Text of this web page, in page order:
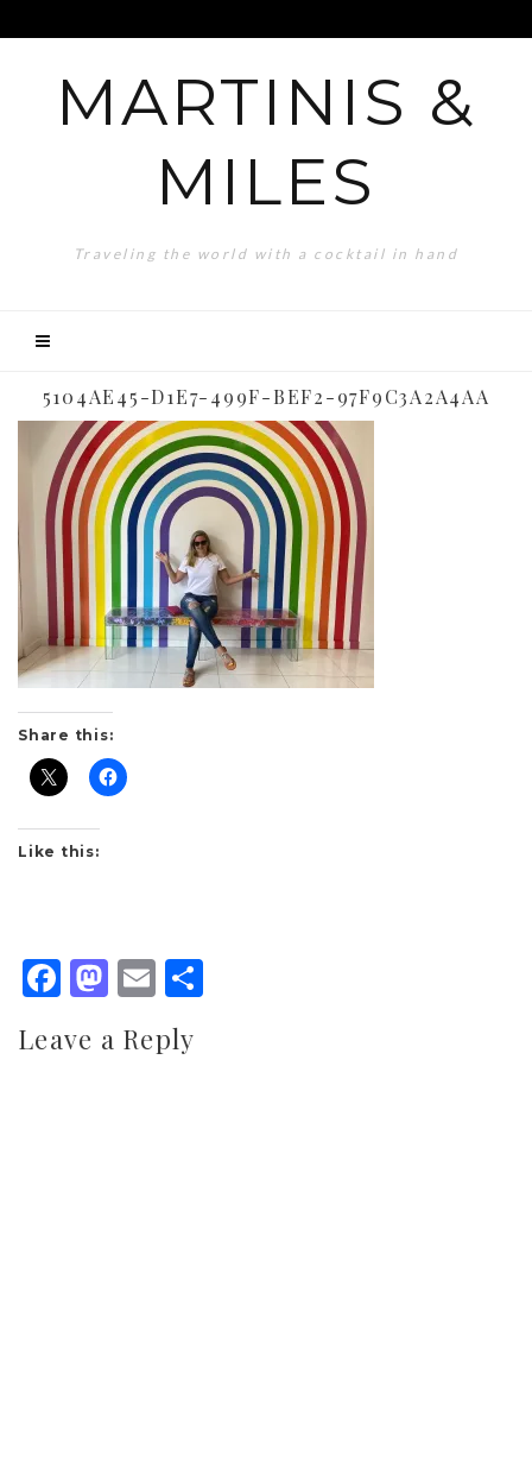
MARTINIS &
MILES
Traveling the world with a cocktail in hand
5104AE45-D1E7-499F-BEF2-97F9C3A2A4AA
Share this:
Like this:
Facebook
Mastodon
Email
Leave a Reply